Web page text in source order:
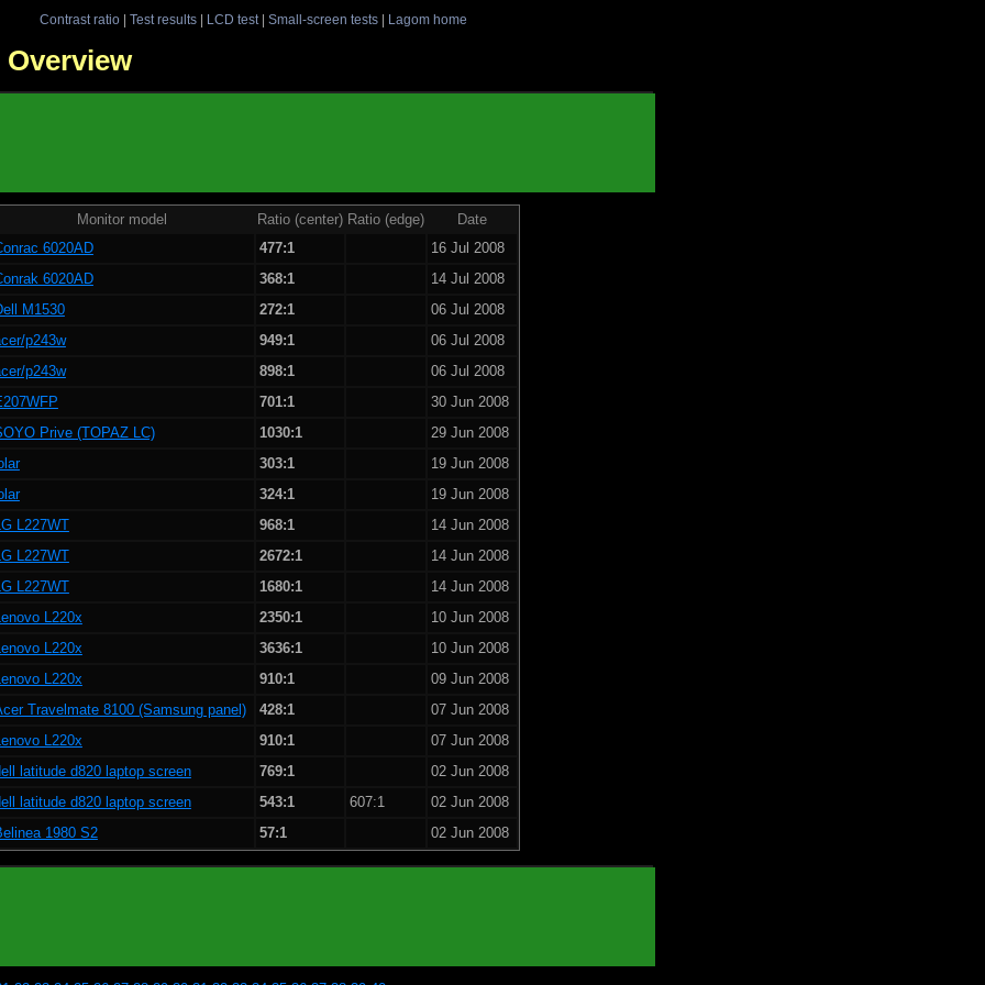
Contrast ratio| Test results| LCD test| Small-screen tests| Lagom home
Monitor model Ratio (center) Ratio (edge)
Date
6020AD
477:1
16 Jul 2008
6020AD
368:1
14 Jul 2008
M1530
272:1
06 Jul 2008
p243w
949:1
06 Jul 2008
p243w
898:1
06 Jul 2008
701:1
30 Jun 2008
Prive (TOPAZ LC)
1030:1
29 Jun 2008
303:1
19 Jun 2008
324:1
19 Jun 2008
LG L227WT
968:1
14 Jun 2008
LG L227WT
2672:1
14 Jun 2008
LG L227WT
1680:1
14 Jun 2008
Lenovo L220x
2350:1
10 Jun 2008
Lenovo L220x
3636:1
10 Jun 2008
Lenovo L220x
910:1
09 Jun 2008
Travelmate 8100 (Samsung panel)
428:1
07 Jun 2008
Lenovo L220x
910:1
07 Jun 2008
latitude d820 laptop screen
769:1
02 Jun 2008
latitude d820 laptop screen
543:1 607:1
02 Jun 2008
1980 S2
57:1 02 Jun 2008